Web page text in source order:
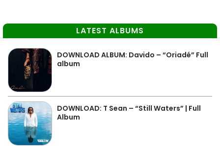
LATEST ALBUMS
DOWNLOAD ALBUM: Davido – “Oriadé” Full
album
DOWNLOAD: T Sean – “Still Waters” | Full
Album